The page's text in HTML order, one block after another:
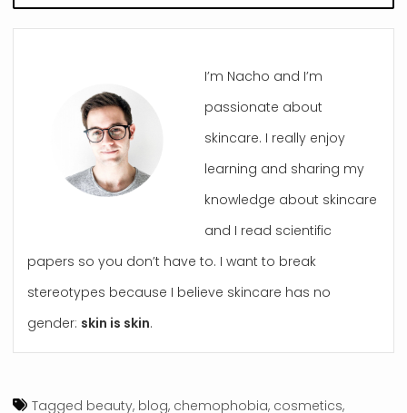
I’m Nacho and I’m
passionate about
skincare. I really enjoy
learning and sharing my
knowledge about skincare
and I read scientific
papers so you don’t have to. I want to break
stereotypes because I believe skincare has no
gender: skin is skin.
Tagged beauty, blog, chemophobia, cosmetics,